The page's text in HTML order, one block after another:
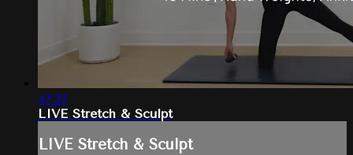
47:37
LIVE Stretch & Sculpt
LIVE Stretch & Sculpt